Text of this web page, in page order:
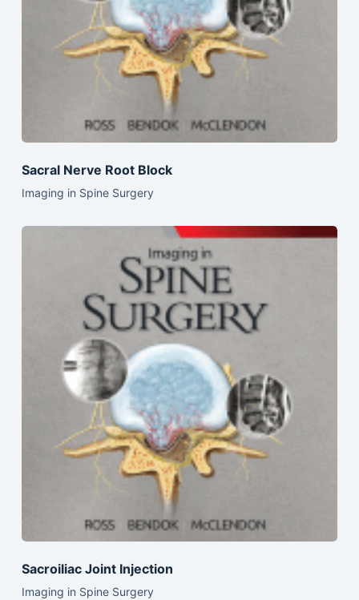
Sacral Nerve Root Block
Imaging in Spine Surgery
Sacroiliac Joint Injection
Imaging in Spine Surgery